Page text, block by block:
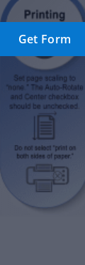
Get Form